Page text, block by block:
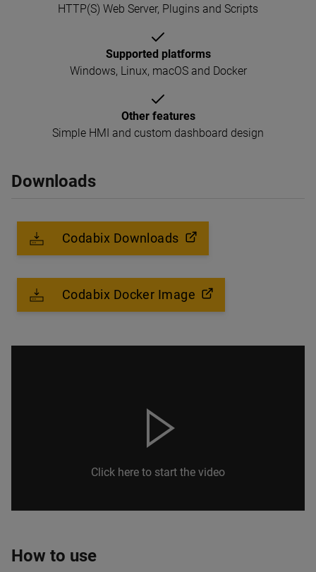
Click here to start the video
How to use
HTTP(S) Web Server, Plugins and Scripts
Supported platforms
Windows, Linux, macOS and Docker
Other features
Simple HMI and custom dashboard design
Downloads
Codabix Downloads
Codabix Docker Image